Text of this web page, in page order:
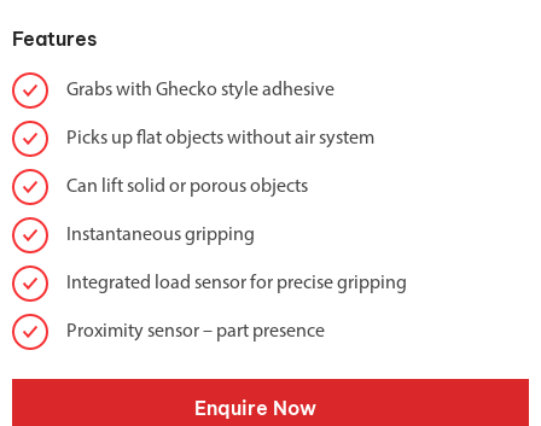
Features
Grabs with Ghecko style adhesive
Picks up flat objects without air system
Can lift solid or porous objects
Instantaneous gripping
Integrated load sensor for precise gripping
Proximity sensor – part presence
Enquire Now